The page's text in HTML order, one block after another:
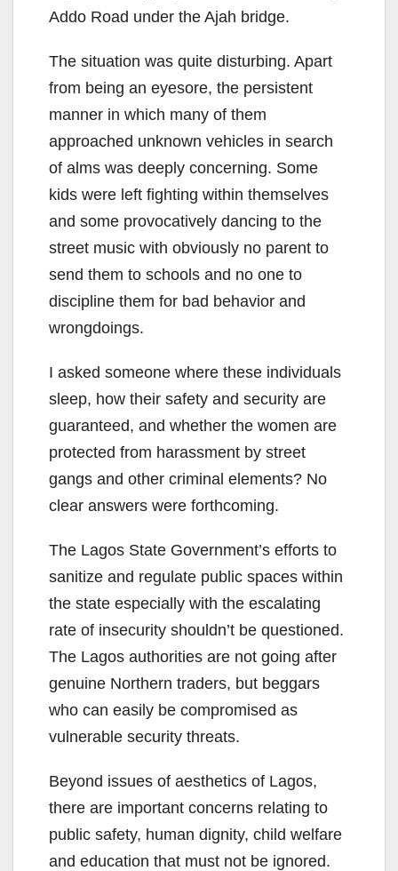
Addo Road under the Ajah bridge.
The situation was quite disturbing. Apart
from being an eyesore, the persistent
manner in which many of them
approached unknown vehicles in search
of alms was deeply concerning. Some
kids were left fighting within themselves
and some provocatively dancing to the
street music with obviously no parent to
send them to schools and no one to
discipline them for bad behavior and
wrongdoings.
I asked someone where these individuals
sleep, how their safety and security are
guaranteed, and whether the women are
protected from harassment by street
gangs and other criminal elements? No
clear answers were forthcoming.
The Lagos State Government’s efforts to
sanitize and regulate public spaces within
the state especially with the escalating
rate of insecurity shouldn’t be questioned.
The Lagos authorities are not going after
genuine Northern traders, but beggars
who can easily be compromised as
vulnerable security threats.
Beyond issues of aesthetics of Lagos,
there are important concerns relating to
public safety, human dignity, child welfare
and education that must not be ignored.